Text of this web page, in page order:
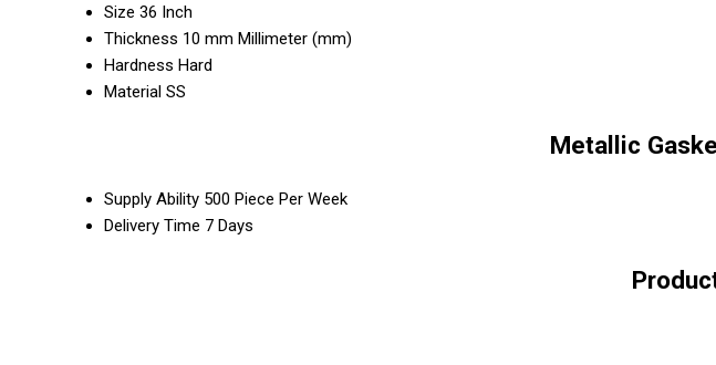
Size 36 Inch
Thickness 10 mm Millimeter (mm)
Hardness Hard
Material SS
Metallic
Supply Ability 500 Piece Per Week
Delivery Time 7 Days